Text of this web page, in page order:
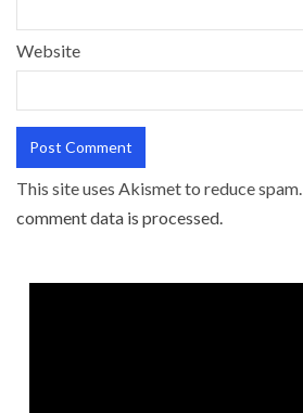
Website
This site uses Akismet to reduce spam.
comment data is processed.